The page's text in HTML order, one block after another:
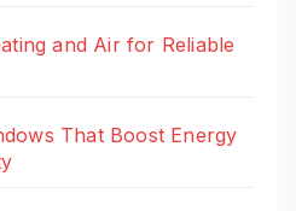
and Air for Reliable
That Boost Energy